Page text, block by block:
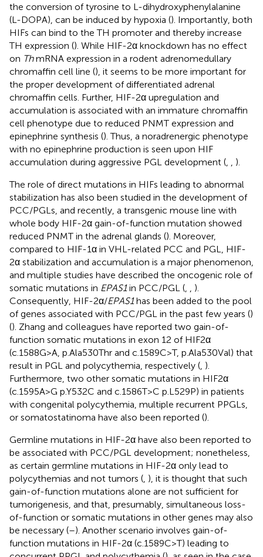
the conversion of tyrosine to L-dihydroxyphenylalanine
(L-DOPA), can be induced by hypoxia (). Importantly, both
HIFs can bind to the TH promoter and thereby increase
TH expression (). While HIF-2α knockdown has no effect
on ThmRNA expression in a rodent adrenomedullary
chromaffin cell line (), it seems to be more important for
the proper development of differentiated adrenal
chromaffin cells. Further, HIF-2α upregulation and
accumulation is associated with an immature chromaffin
cell phenotype due to reduced PNMT expression and
epinephrine synthesis (). Thus, a noradrenergic phenotype
with no epinephrine production is seen upon HIF
accumulation during aggressive PGL development (
).
The role of direct mutations in HIFs leading to abnormal
stabilization has also been studied in the development of
PCC/PGLs, and recently, a transgenic mouse line with
whole body HIF-2α gain-of-function mutation showed
reduced PNMT in the adrenal glands (). Moreover,
compared to HIF-1α in VHL-related PCC and PGL, HIF-
2α stabilization and accumulation is a major phenomenon,
and multiple studies have described the oncogenic role of
somatic mutations in EPAS1in PCC/PGL (
).
Consequently, HIF-2α/EPAS1has been added to the pool
of genes associated with PCC/PGL in the past few years ()
(). Zhang and colleagues have reported two gain-of-
function somatic mutations in exon 12 of HIF2α
(c.1588G>A, p.Ala530Thr and c.1589C>T, p.Ala530Val) that
result in PGL and polycythemia, respectively ( ).
Furthermore, two other somatic mutations in HIF2α
(c.1595A>G p.Y532C and c.1586T>C p.L529P) in patients
with congenital polycythemia, multiple recurrent PPGLs,
or somatostatinoma have also been reported ().
Germline mutations in HIF-2α have also been reported to
be associated with PCC/PGL development; nonetheless,
as certain germline mutations in HIF-2α only lead to
polycythemias and not tumors ( ), it is thought that such
gain-of-function mutations alone are not sufficient for
tumorigenesis, and that, presumably, simultaneous loss-
of-function or somatic mutations in other genes may also
be necessary (–). Another scenario involves gain-of-
function mutations in HIF-2α (c.1589C>T) leading to